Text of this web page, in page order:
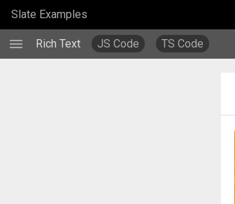
Slate Examples
menu Rich Text JS Code TS Code
/examples/richtext